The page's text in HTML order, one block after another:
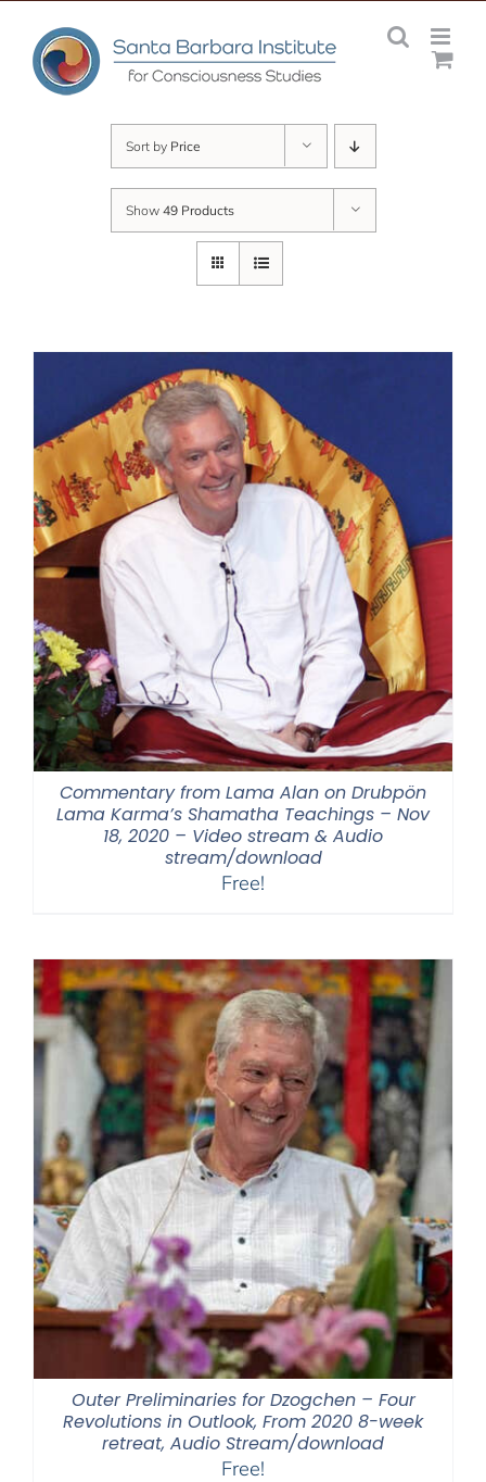
content
Sort by Price
Show 49 Products
Commentary from Lama Alan on Drubpön
Lama Karma’s Shamatha Teachings – Nov
18, 2020 – Video stream & Audio
stream/download
Free!
Outer Preliminaries for Dzogchen – Four
Revolutions in Outlook, From 2020 8-week
retreat, Audio Stream/download
Free!